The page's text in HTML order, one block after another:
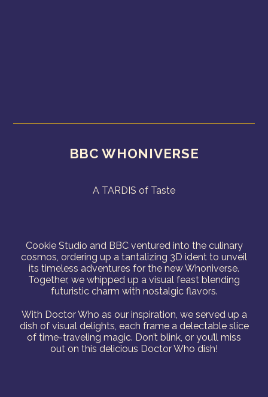
BBC WHONIVERSE
A TARDIS of Taste
Cookie Studio and BBC ventured into the culinary
cosmos, ordering up a tantalizing 3D ident to unveil
its timeless adventures for the new Whoniverse.
Together, we whipped up a visual feast blending
futuristic charm with nostalgic flavors.
With Doctor Who as our inspiration, we served up a
dish of visual delights, each frame a delectable slice
of time-traveling magic. Don’t blink, or you’ll miss
out on this delicious Doctor Who dish!